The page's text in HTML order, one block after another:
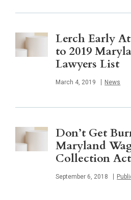
Lerch Early
to 2019
Lawyers List
Published
March 4, 2019 News
Don’t Get
Maryland
Collection Act
Published
September 6, 2018